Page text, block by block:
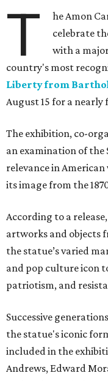
T
he Amon
celebrate
with a
country's most
Liberty from
August 15 for a
The exhibition, co-
an examination of the
relevance in
its image from the
According to a
artworks and objects
the statue’s varied
and pop culture icon
patriotism, and
Successive
the statue's iconic
included in the
Andrews, Edward